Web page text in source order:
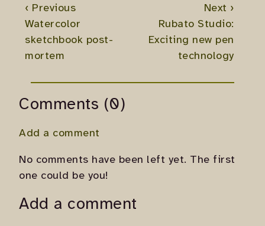
‹ Previous
Watercolor
sketchbook post-
mortem
Next ›
Rubato Studio:
Exciting new pen
technology
Comments (0)
Add a comment
No comments have been left yet. The first
one could be you!
Add a comment